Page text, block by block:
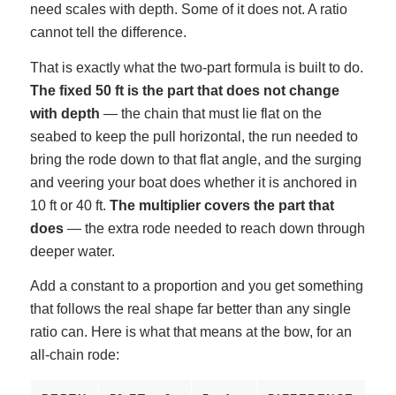
need scales with depth. Some of it does not. A ratio
cannot tell the difference.
That is exactly what the two-part formula is built to do.
The fixed 50 ft is the part that does not change
with depth — the chain that must lie flat on the
seabed to keep the pull horizontal, the run needed to
bring the rode down to that flat angle, and the surging
and veering your boat does whether it is anchored in
10 ft or 40 ft. The multiplier covers the part that
does— the extra rode needed to reach down through
deeper water.
Add a constant to a proportion and you get something
that follows the real shape far better than any single
ratio can. Here is what that means at the bow, for an
all-chain rode: